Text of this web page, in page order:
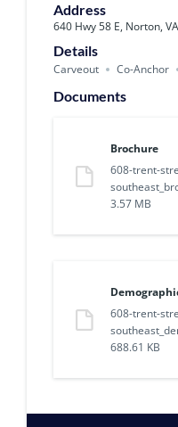
Address
640 Hwy 58 E, Norton,
Details
Carveout Co-Anchor
Documents
Brochure
608-trent-
3.57 MB
608-trent-
688.61 KB